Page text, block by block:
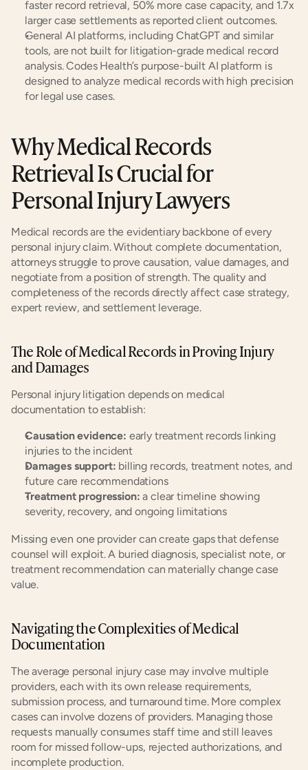
faster record retrieval, 50% more case capacity, and 1.7x
larger case settlements as reported client outcomes.
General AI platforms, including ChatGPT and similar
tools, are not built for litigation-grade medical record
analysis. Codes Health’s purpose-built AI platform is
designed to analyze medical records with high precision
for legal use cases.
Why Medical Records
Retrieval Is Crucial for
Personal Injury Lawyers
Medical records are the evidentiary backbone of every
personal injury claim. Without complete documentation,
attorneys struggle to prove causation, value damages, and
negotiate from a position of strength. The quality and
completeness of the records directly affect case strategy,
expert review, and settlement leverage.
The Role of Medical Records in Proving Injury
and Damages
Personal injury litigation depends on medical
documentation to establish:
Causation evidence: early treatment records linking
injuries to the incident
Damages support: billing records, treatment notes, and
future care recommendations
Treatment progression: a clear timeline showing
severity, recovery, and ongoing limitations
Missing even one provider can create gaps that defense
counsel will exploit. A buried diagnosis, specialist note, or
treatment recommendation can materially change case
value.
Navigating the Complexities of Medical
Documentation
The average personal injury case may involve multiple
providers, each with its own release requirements,
submission process, and turnaround time. More complex
cases can involve dozens of providers. Managing those
requests manually consumes staff time and still leaves
room for missed follow-ups, rejected authorizations, and
incomplete production.